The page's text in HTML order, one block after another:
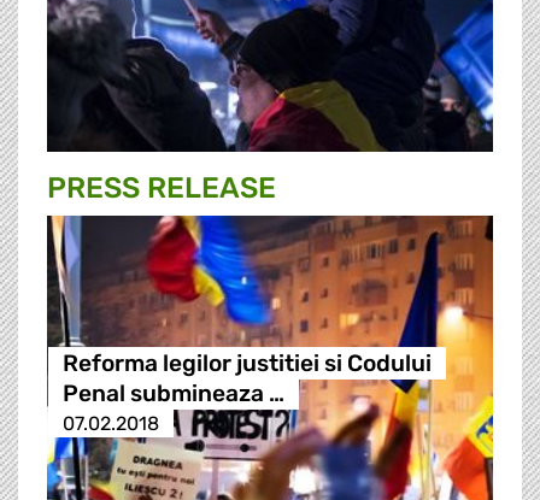
PRESS RELEASE
Reforma legilor justitiei si Codului
Penal submineaza …
07.02.2018